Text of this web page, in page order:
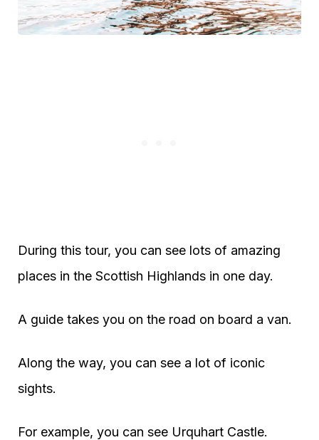
During this tour, you can see lots of amazing
places in the Scottish Highlands in one day.
A guide takes you on the road on board a van.
Along the way, you can see a lot of iconic
sights.
For example, you can see Urquhart Castle.